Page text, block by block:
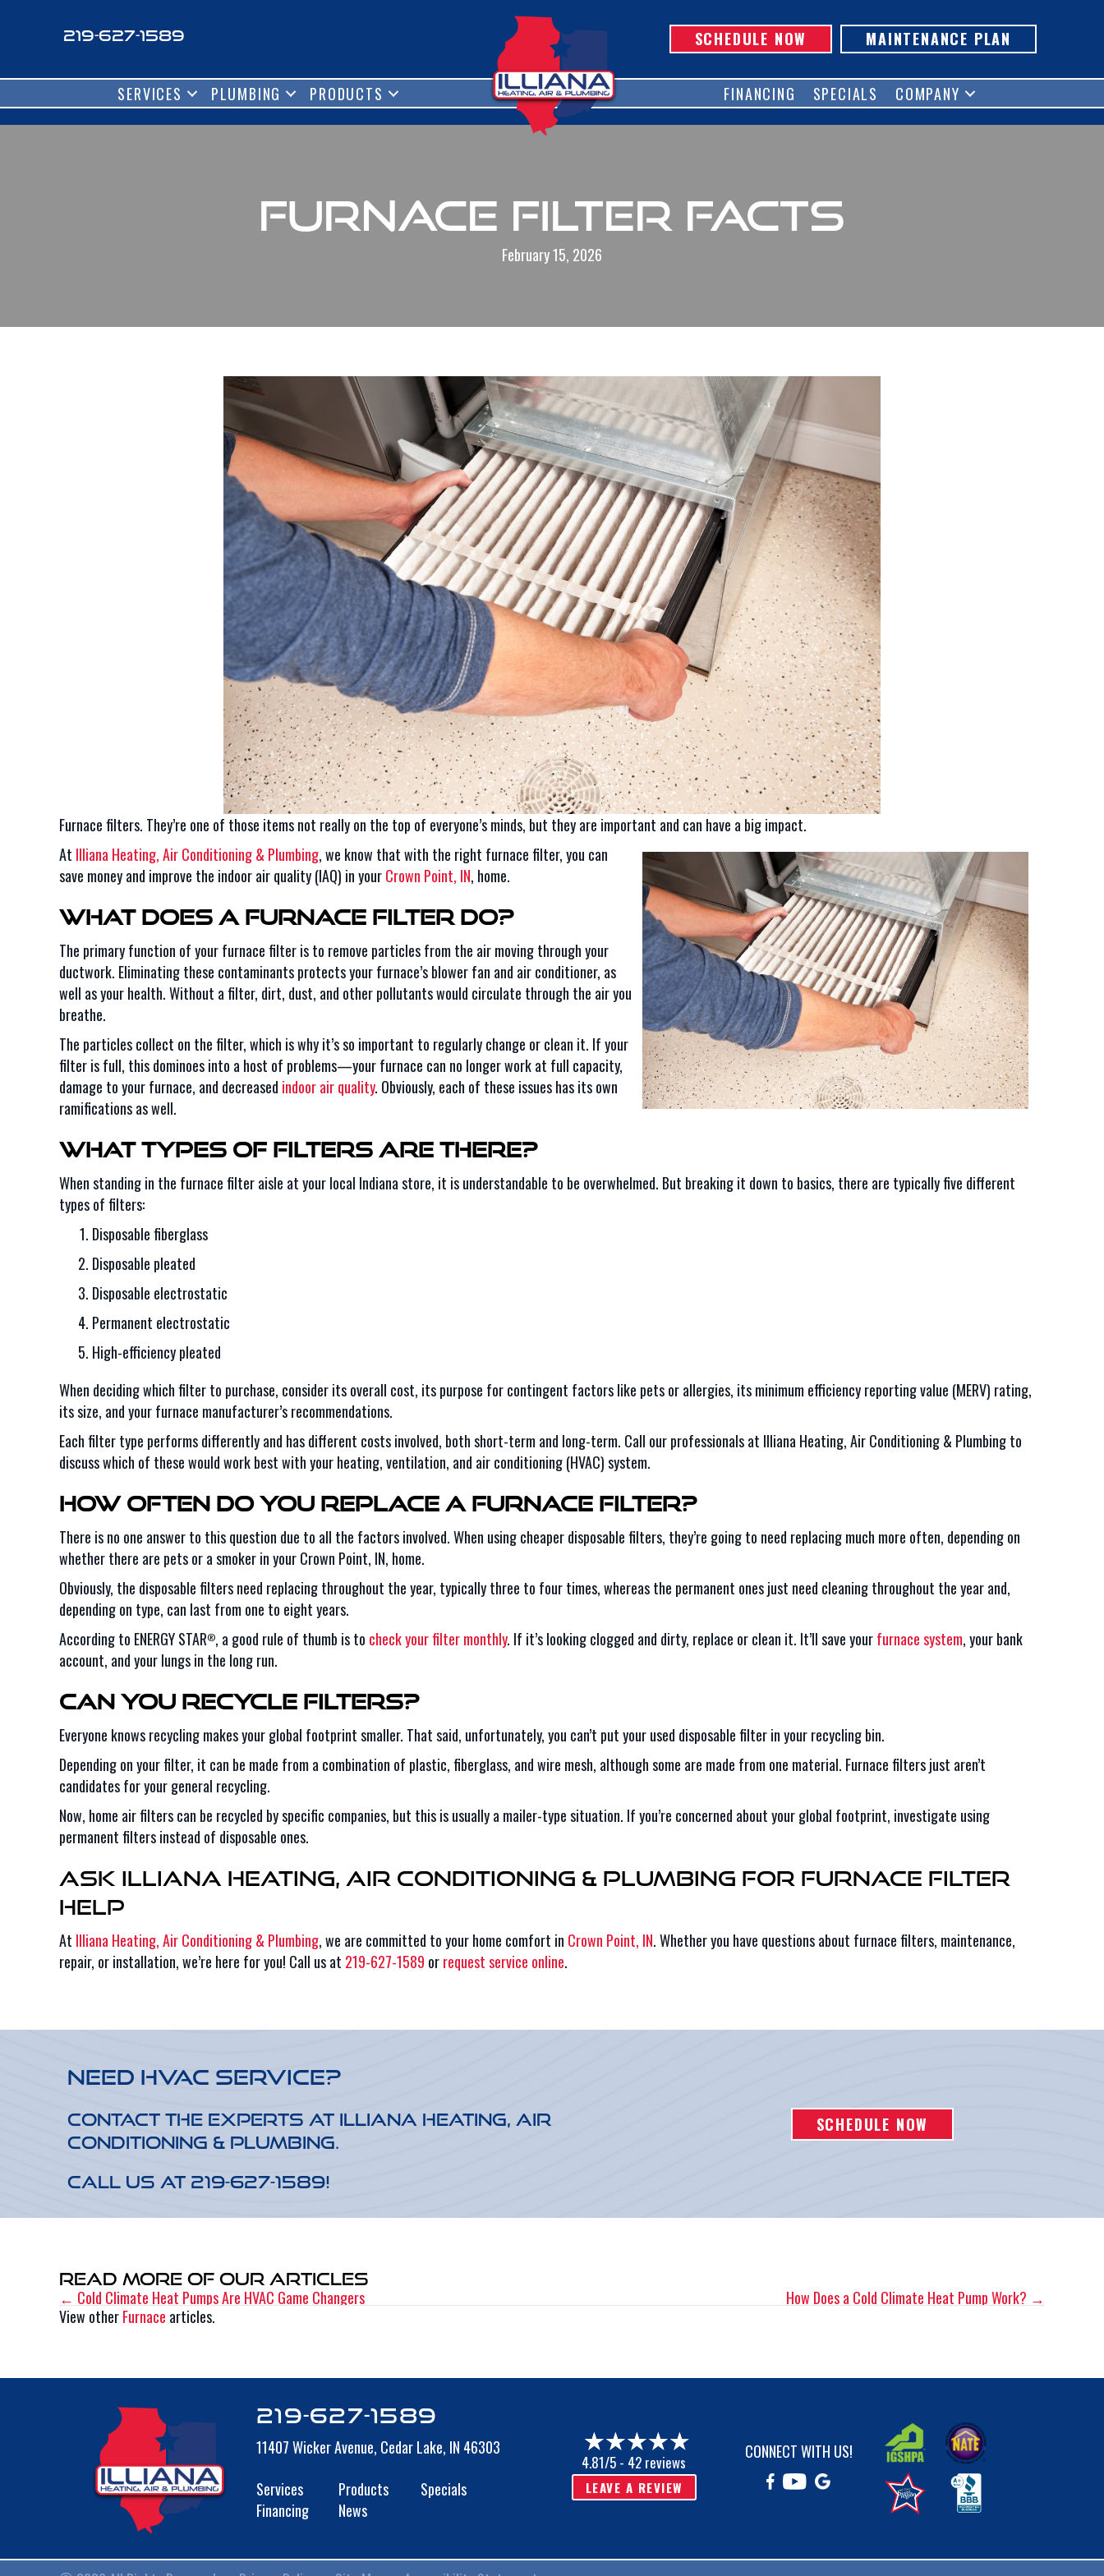
219-627-1589 SCHEDULE NOW MAINTENANCE PLAN
SERVICES PLUMBING PRODUCTS FINANCING SPECIALS COMPANY
Furnace Filter Facts
February 15, 2026
Furnace filters. They’re one of those items not really on the top of everyone’s minds, but they are important and can have a big impact.
At Illiana Heating, Air Conditioning & Plumbing, we know that with the right furnace filter, you can
save money and improve the indoor air quality (IAQ) in yourCrown Point, IN, home.
What Does a Furnace Filter Do?
The primary function of your furnace filter is to remove particles from the air moving through your
ductwork. Eliminating these contaminants protects your furnace’s blower fan and air conditioner, as
well as your health. Without a filter, dirt, dust, and other pollutants would circulate through the air you
breathe.
The particles collect on the filter, which is why it’s so important to regularly change or clean it. If your
filter is full, this dominoes into a host of problems—your furnace can no longer work at full capacity,
damage to your furnace, and decreased indoor air quality. Obviously, each of these issues has its own
ramifications as well.
What Types of Filters Are There?
When standing in the furnace filter aisle at your local Indiana store, it is understandable to be overwhelmed. But breaking it down to basics, there are typically five different
types of filters:
Disposable fiberglass
Disposable pleated
Disposable electrostatic
Permanent electrostatic
High-efficiency pleated
When deciding which filter to purchase, consider its overall cost, its purpose for contingent factors like pets or allergies, its minimum efficiency reporting value (MERV) rating,
its size, and your furnace manufacturer’s recommendations.
Each filter type performs differently and has different costs involved, both short-term and long-term. Call our professionals at Illiana Heating, Air Conditioning & Plumbing to
discuss which of these would work best with your heating, ventilation, and air conditioning (HVAC) system.
How Often Do You Replace a Furnace Filter?
There is no one answer to this question due to all the factors involved. When using cheaper disposable filters, they’re going to need replacing much more often, depending on
whether there are pets or a smoker in your Crown Point, IN, home.
Obviously, the disposable filters need replacing throughout the year, typically three to four times, whereas the permanent ones just need cleaning throughout the year and,
depending on type, can last from one to eight years.
According to ENERGY STAR®, a good rule of thumb is to check your filter monthly. If it’s looking clogged and dirty, replace or clean it. It’ll save yourfurnace system, your bank
account, and your lungs in the long run.
Can You Recycle Filters?
Everyone knows recycling makes your global footprint smaller. That said, unfortunately, you can’t put your used disposable filter in your recycling bin.
Depending on your filter, it can be made from a combination of plastic, fiberglass, and wire mesh, although some are made from one material. Furnace filters just aren’t
candidates for your general recycling.
Now, home air filters can be recycled by specific companies, but this is usually a mailer-type situation. If you’re concerned about your global footprint, investigate using
permanent filters instead of disposable ones.
Ask Illiana Heating, Air Conditioning & Plumbing for Furnace Filter
Help
At Illiana Heating, Air Conditioning & Plumbing, we are committed to your home comfort in Crown Point, IN. Whether you have questions about furnace filters, maintenance,
repair, or installation, we’re here for you! Call us at 219-627-1589 orrequest service online.
Need HVAC Service?
Contact the experts at Illiana Heating, Air
Conditioning & Plumbing.
Call us at 219-627-1589!
SCHEDULE NOW
Read More of Our Articles
Posts
← Cold Climate Heat Pumps Are HVAC Game Changers
How Does a Cold Climate Heat Pump Work? →
View otherFurnace articles.
219-627-1589
11407 Wicker Avenue, Cedar Lake, IN 46303
Services
Products
Specials
Financing
News
4.81/5 - 42 reviews
LEAVE A REVIEW
CONNECT WITH US!